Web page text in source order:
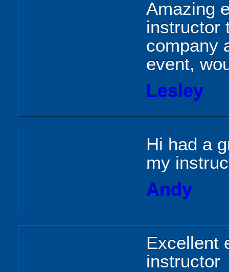
Amazing
instructor
company
event,
Lesley
Hi had a
my
Andy
Excellent
instructor